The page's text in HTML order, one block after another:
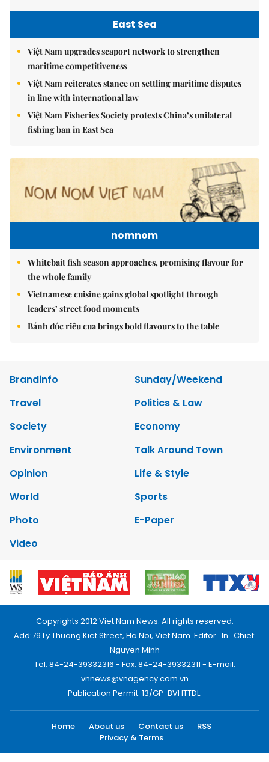
East Sea
Việt Nam upgrades seaport network to strengthen
maritime competitiveness
Việt Nam reiterates stance on settling maritime disputes
in line with international law
Việt Nam Fisheries Society protests China’s unilateral
fishing ban in East Sea
nomnom
Whitebait fish season approaches, promising flavour for
the whole family
Vietnamese cuisine gains global spotlight through
leaders’ street food moments
Bánh đúc riêu cua brings bold flavours to the table
Brandinfo
Sunday/Weekend
Travel
Politics & Law
Society
Economy
Environment
Talk Around Town
Opinion
Life & Style
World
Sports
Photo
E-Paper
Video
Copyrights 2012 Viet Nam News. All rights reserved.
Add:79 Ly Thuong Kiet Street, Ha Noi, Viet Nam. Editor_In_Chief:
Nguyen Minh
Tel: 84-24-39332316 - Fax: 84-24-39332311 - E-mail:
vnnews@vnagency.com.vn
Publication Permit: 13/GP-BVHTTDL.
Home About us Contact us
RSS
Privacy & Terms